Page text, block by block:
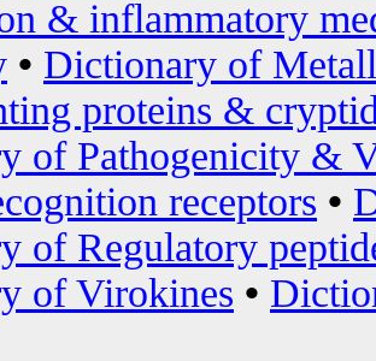
& inflammatory
• Dictionary of
proteins &
of Pathogenicity &
receptors •
of Regulatory
of Virokines •